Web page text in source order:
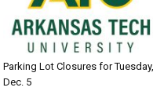
Parking Lot Closures for Tuesday,
Dec. 5